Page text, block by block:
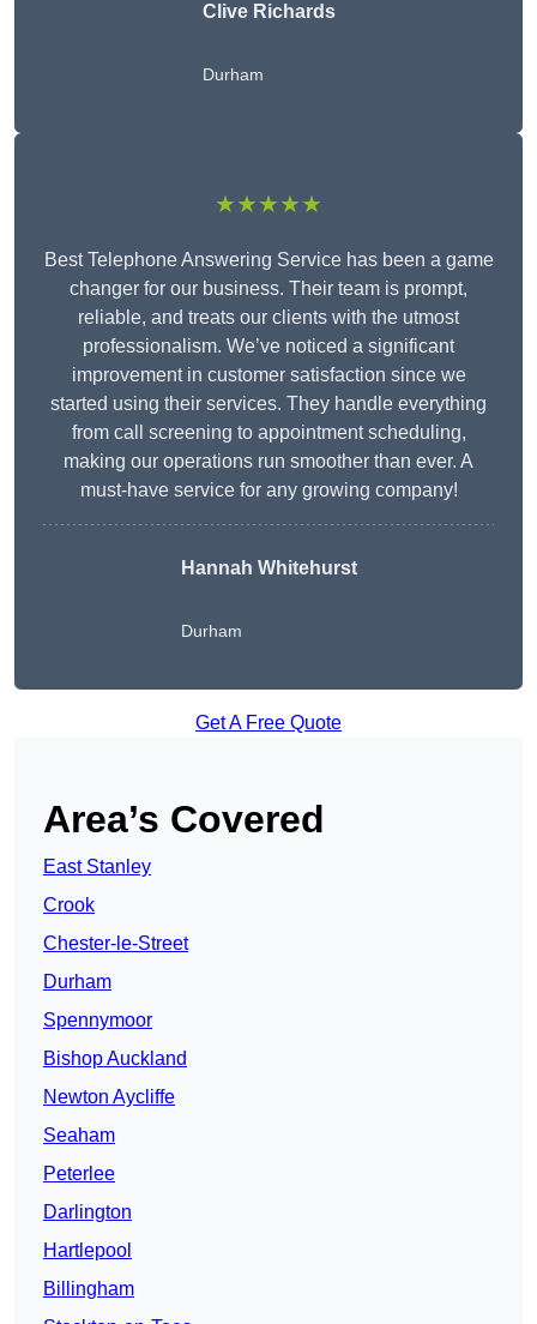
Clive Richards
Durham
★★★★★
Best Telephone Answering Service has been a game
changer for our business. Their team is prompt,
reliable, and treats our clients with the utmost
professionalism. We’ve noticed a significant
improvement in customer satisfaction since we
started using their services. They handle everything
from call screening to appointment scheduling,
making our operations run smoother than ever. A
must-have service for any growing company!
Hannah Whitehurst
Durham
Get A Free Quote
Area’s Covered
East Stanley
Crook
Chester-le-Street
Durham
Spennymoor
Bishop Auckland
Newton Aycliffe
Seaham
Peterlee
Darlington
Hartlepool
Billingham